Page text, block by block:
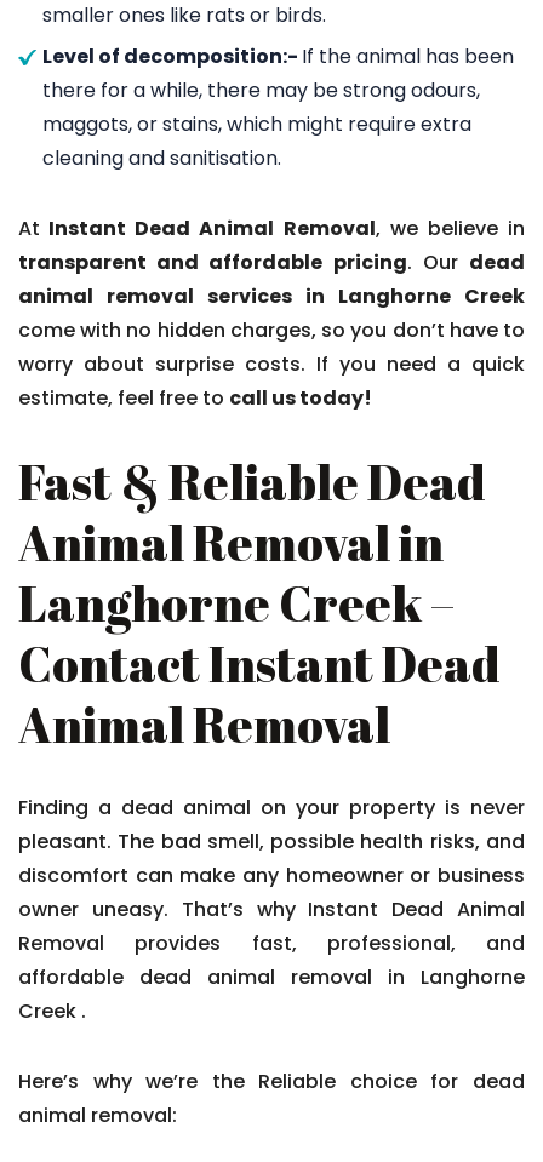
smaller ones like rats or birds.
Level of decomposition:- If the animal has been
there for a while, there may be strong odours,
maggots, or stains, which might require extra
cleaning and sanitisation.
At Instant Dead Animal Removal, we believe in
transparent and affordable pricing. Our dead
animal removal services in Langhorne Creek
come with no hidden charges, so you don’t have to
worry about surprise costs. If you need a quick
estimate, feel free to call us today!
Fast & Reliable Dead
Animal Removal in
Langhorne Creek –
Contact Instant Dead
Animal Removal
Finding a dead animal on your property is never
pleasant. The bad smell, possible health risks, and
discomfort can make any homeowner or business
owner uneasy. That’s why Instant Dead Animal
Removal provides fast, professional, and
affordable dead animal removal in Langhorne
Creek .
Here’s why we’re the Reliable choice for dead
animal removal: